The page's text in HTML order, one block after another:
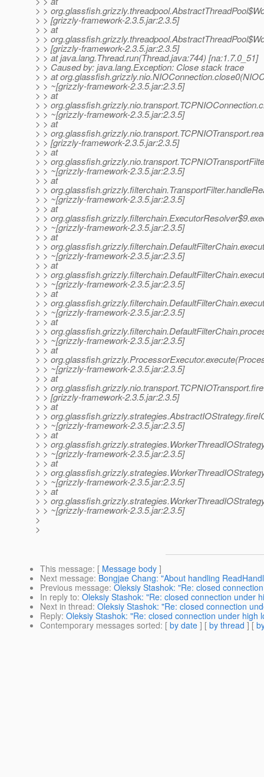
> >
> > [grizzly-framework-2.3.5.jar:2.3.5]
> > at
> >
> > [grizzly-framework-2.3.5.jar:2.3.5]
> > at java.lang.Thread.run(Thread.java:744) [na:1.7.0_51]
> > Caused by: java.lang.Exception: Close stack trace
> > at
> > ~[grizzly-framework-2.3.5.jar:2.3.5]
> > at
> >
> > ~[grizzly-framework-2.3.5.jar:2.3.5]
> > at
> >
> > [grizzly-framework-2.3.5.jar:2.3.5]
> > at
> >
> > ~[grizzly-framework-2.3.5.jar:2.3.5]
> > at
> >
> > ~[grizzly-framework-2.3.5.jar:2.3.5]
> > at
> >
> > ~[grizzly-framework-2.3.5.jar:2.3.5]
> > at
> >
> > ~[grizzly-framework-2.3.5.jar:2.3.5]
> > at
> >
> > ~[grizzly-framework-2.3.5.jar:2.3.5]
> > at
> >
> > ~[grizzly-framework-2.3.5.jar:2.3.5]
> > at
> >
> > ~[grizzly-framework-2.3.5.jar:2.3.5]
> > at
> >
> > ~[grizzly-framework-2.3.5.jar:2.3.5]
> > at
> >
> > [grizzly-framework-2.3.5.jar:2.3.5]
> > at
> >
> > ~[grizzly-framework-2.3.5.jar:2.3.5]
> > at
> >
> > ~[grizzly-framework-2.3.5.jar:2.3.5]
> > at
> >
> > ~[grizzly-framework-2.3.5.jar:2.3.5]
> > at
> >
> > ~[grizzly-framework-2.3.5.jar:2.3.5]
>
>
This message: [ Message body ]
Next message: Bongjae Chang: "About handling
Previous message: Oleksiy Stashok: "Re: closed
In reply to: Oleksiy Stashok: "Re: closed connection under
Next in thread: Oleksiy Stashok: "Re: closed connection
Reply: Oleksiy Stashok: "Re: closed connection under high
Contemporary messages sorted: [ by date ] [ by thread ] [